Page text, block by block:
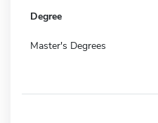
Degree
Master's Degrees